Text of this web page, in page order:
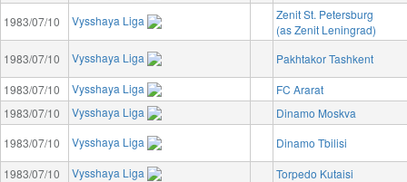
1983/07/10
Vysshaya Liga
Zenit St. Petersburg
(as Zenit Leningrad)
1983/07/10
Vysshaya Liga
Pakhtakor Tashkent
1983/07/10
Vysshaya Liga
FC Ararat
1983/07/10
Vysshaya Liga
Dinamo Moskva
1983/07/10
Vysshaya Liga
Dinamo Tbilisi
1983/07/10
Vysshaya Liga
Torpedo Kutaisi